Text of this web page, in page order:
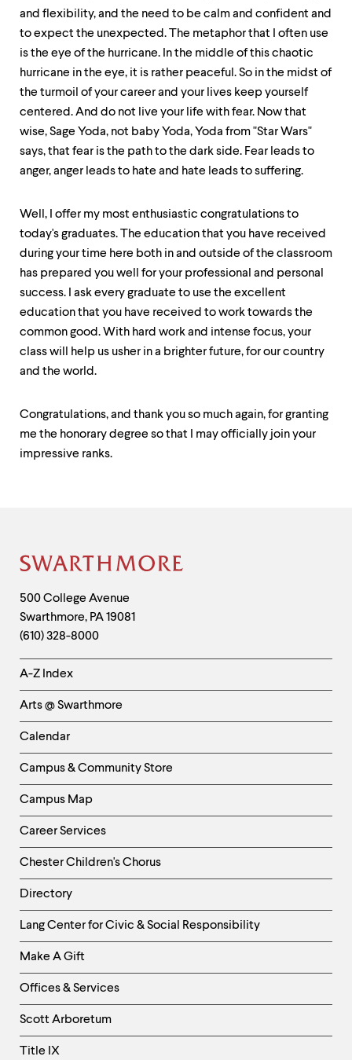
and flexibility, and the need to be calm and confident and
to expect the unexpected. The metaphor that I often use
is the eye of the hurricane. In the middle of this chaotic
hurricane in the eye, it is rather peaceful. So in the midst of
the turmoil of your career and your lives keep yourself
centered. And do not live your life with fear. Now that
wise, Sage Yoda, not baby Yoda, Yoda from "Star Wars"
says, that fear is the path to the dark side. Fear leads to
anger, anger leads to hate and hate leads to suffering.
Well, I offer my most enthusiastic congratulations to
today's graduates. The education that you have received
during your time here both in and outside of the classroom
has prepared you well for your professional and personal
success. I ask every graduate to use the excellent
education that you have received to work towards the
common good. With hard work and intense focus, your
class will help us usher in a brighter future, for our country
and the world.
Congratulations, and thank you so much again, for granting
me the honorary degree so that I may officially join your
impressive ranks.
Site
Footer
Contact
Information
500 College Avenue
Swarthmore, PA19081
(610) 328-8000
Helpful
Links
-
Left
Column
A-Z Index
Arts @ Swarthmore
Calendar
Campus & Community Store
Campus Map
Career Services
Chester Children's Chorus
Directory
Helpful
Links
-
Right
Column
Lang Center for Civic & Social Responsibility
Make A Gift
Offices & Services
Scott Arboretum
Title IX